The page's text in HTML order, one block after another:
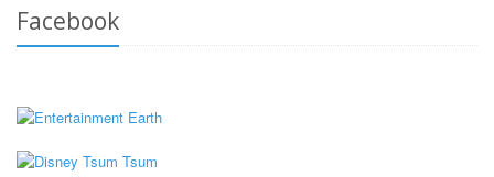
Facebook